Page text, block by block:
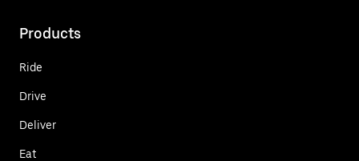
Products
Ride
Drive
Deliver
Eat